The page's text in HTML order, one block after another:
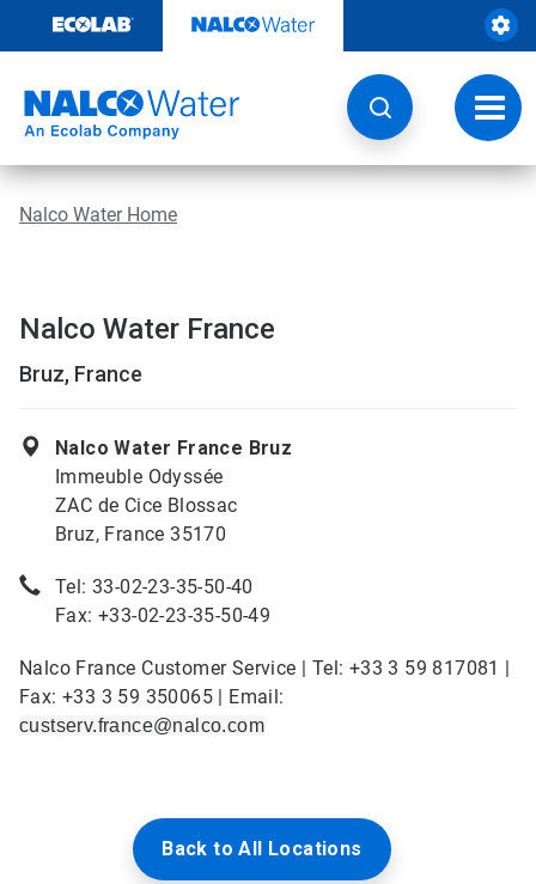
content
Nalco Water Home
Nalco Water France
Bruz, France
Nalco Water France Bruz
Immeuble Odyssée
ZAC de Cice Blossac
Bruz, France 35170
Tel: 33-02-23-35-50-40
Fax: +33-02-23-35-50-49
Nalco France Customer Service | Tel: +33 3 59 817081 |
Fax: +33 3 59 350065 | Email:
custserv.france@nalco.com
Back to All Locations